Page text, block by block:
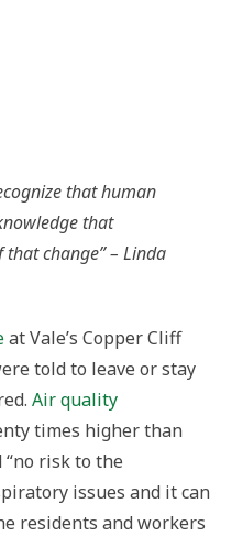
that human
that
change” – Linda
at Vale’s Copper Cliff
told to leave or stay
Air quality
times higher than
risk to the
issues and it can
residents and workers